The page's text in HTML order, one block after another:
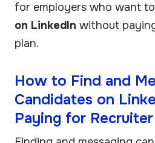
for employers who want to
on LinkedIn without
plan.
How to Find and
Candidates on
Paying for Recruiter